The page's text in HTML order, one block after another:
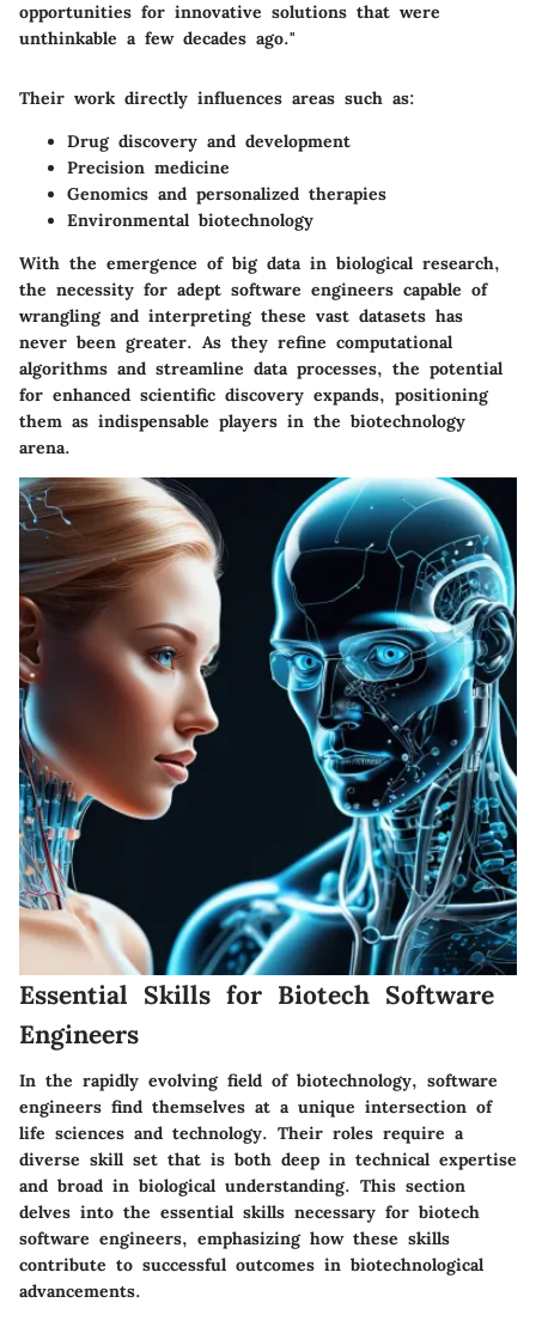
opportunities for innovative solutions that were
unthinkable a few decades ago."
Their work directly influences areas such as:
Drug discovery and development
Precision medicine
Genomics and personalized therapies
Environmental biotechnology
With the emergence of big data in biological research,
the necessity for adept software engineers capable of
wrangling and interpreting these vast datasets has
never been greater. As they refine computational
algorithms and streamline data processes, the potential
for enhanced scientific discovery expands, positioning
them as indispensable players in the biotechnology
arena.
Essential Skills for Biotech Software
Engineers
In the rapidly evolving field of biotechnology, software
engineers find themselves at a unique intersection of
life sciences and technology. Their roles require a
diverse skill set that is both deep in technical expertise
and broad in biological understanding. This section
delves into the essential skills necessary for biotech
software engineers, emphasizing how these skills
contribute to successful outcomes in biotechnological
advancements.